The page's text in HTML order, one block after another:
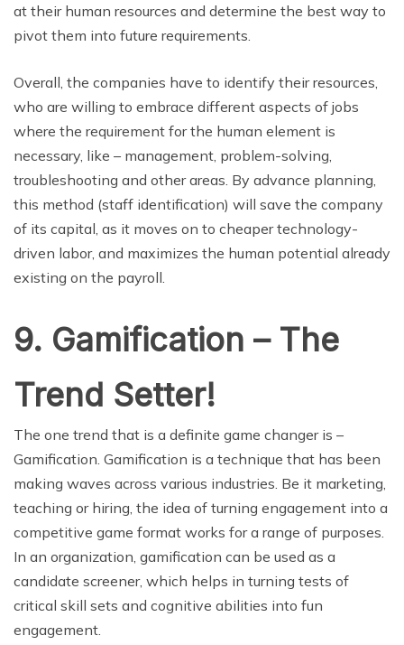
at their human resources and determine the best way to
pivot them into future requirements.
Overall, the companies have to identify their resources,
who are willing to embrace different aspects of jobs
where the requirement for the human element is
necessary, like – management, problem-solving,
troubleshooting and other areas. By advance planning,
this method (staff identification) will save the company
of its capital, as it moves on to cheaper technology-
driven labor, and maximizes the human potential already
existing on the payroll.
9. Gamification – The
Trend Setter!
The one trend that is a definite game changer is –
Gamification. Gamification is a technique that has been
making waves across various industries. Be it marketing,
teaching or hiring, the idea of turning engagement into a
competitive game format works for a range of purposes.
In an organization, gamification can be used as a
candidate screener, which helps in turning tests of
critical skill sets and cognitive abilities into fun
engagement.